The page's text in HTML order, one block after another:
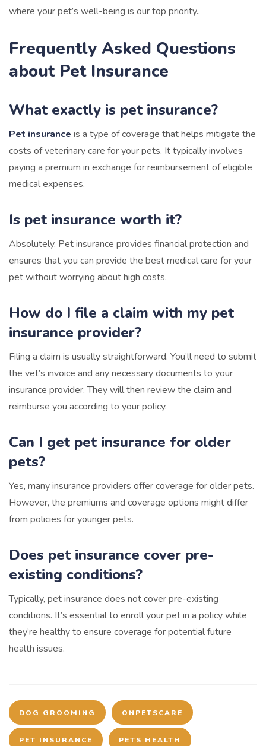
where your pet’s well-being is our top priority..
Frequently Asked Questions
about Pet Insurance
What exactly is pet insurance?
Pet insurance is a type of coverage that helps mitigate the
costs of veterinary care for your pets. It typically involves
paying a premium in exchange for reimbursement of eligible
medical expenses.
Is pet insurance worth it?
Absolutely. Pet insurance provides financial protection and
ensures that you can provide the best medical care for your
pet without worrying about high costs.
How do I file a claim with my pet
insurance provider?
Filing a claim is usually straightforward. You’ll need to submit
the vet’s invoice and any necessary documents to your
insurance provider. They will then review the claim and
reimburse you according to your policy.
Can I get pet insurance for older
pets?
Yes, many insurance providers offer coverage for older pets.
However, the premiums and coverage options might differ
from policies for younger pets.
Does pet insurance cover pre-
existing conditions?
Typically, pet insurance does not cover pre-existing
conditions. It’s essential to enroll your pet in a policy while
they’re healthy to ensure coverage for potential future
health issues.
DOG GROOMING ONPETSCARE
PET INSURANCE PETS HEALTH